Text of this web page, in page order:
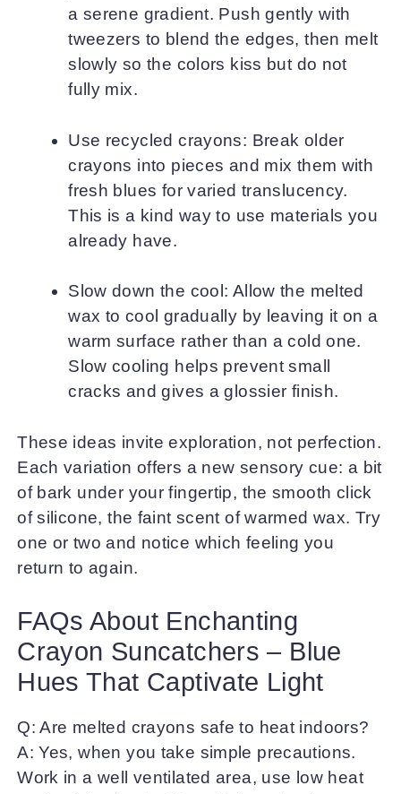
a serene gradient. Push gently with
tweezers to blend the edges, then melt
slowly so the colors kiss but do not
fully mix.
Use recycled crayons: Break older
crayons into pieces and mix them with
fresh blues for varied translucency.
This is a kind way to use materials you
already have.
Slow down the cool: Allow the melted
wax to cool gradually by leaving it on a
warm surface rather than a cold one.
Slow cooling helps prevent small
cracks and gives a glossier finish.
These ideas invite exploration, not perfection.
Each variation offers a new sensory cue: a bit
of bark under your fingertip, the smooth click
of silicone, the faint scent of warmed wax. Try
one or two and notice which feeling you
return to again.
FAQs About Enchanting
Crayon Suncatchers – Blue
Hues That Captivate Light
Q: Are melted crayons safe to heat indoors?
A: Yes, when you take simple precautions.
Work in a well ventilated area, use low heat